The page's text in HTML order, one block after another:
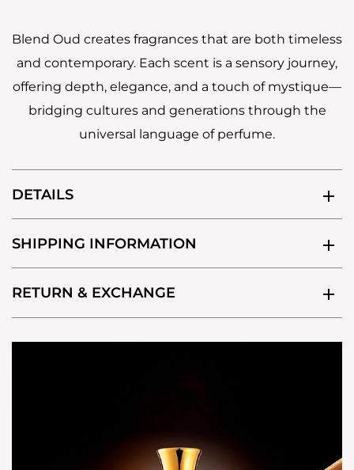
Blend Oud creates fragrances that are both timeless
and contemporary. Each scent is a sensory journey,
offering depth, elegance, and a touch of mystique—
bridging cultures and generations through the
universal language of perfume.
DETAILS
SHIPPING INFORMATION
RETURN & EXCHANGE